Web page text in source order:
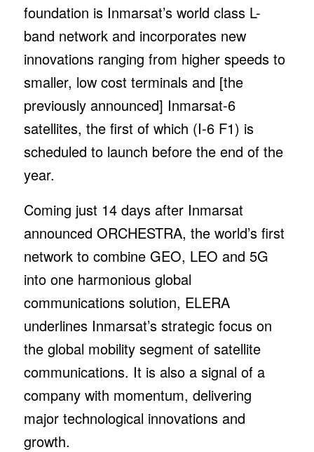
foundation is Inmarsat’s world class L-
band network and incorporates new
innovations ranging from higher speeds to
smaller, low cost terminals and [the
previously announced] Inmarsat-6
satellites, the first of which (I-6 F1) is
scheduled to launch before the end of the
year.
Coming just 14 days after Inmarsat
announced ORCHESTRA, the world’s first
network to combine GEO, LEO and 5G
into one harmonious global
communications solution, ELERA
underlines Inmarsat’s strategic focus on
the global mobility segment of satellite
communications. It is also a signal of a
company with momentum, delivering
major technological innovations and
growth.